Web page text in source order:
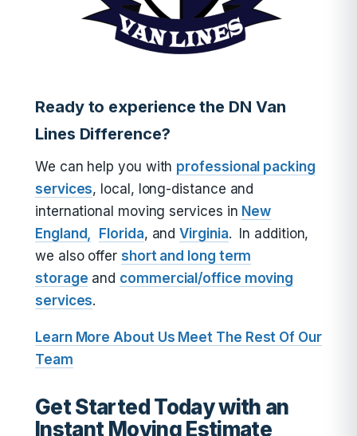
Ready to experience the DN Van
Lines Difference?
We can help you with professional packing
services, local, long-distance and
international moving services in New
England,
Florida, andVirginia. In addition,
we also offer short and long term
storage and commercial/office moving
services.
Learn More About Us Meet The Rest Of Our
Team
Get Started Today with an
Instant Moving Estimate